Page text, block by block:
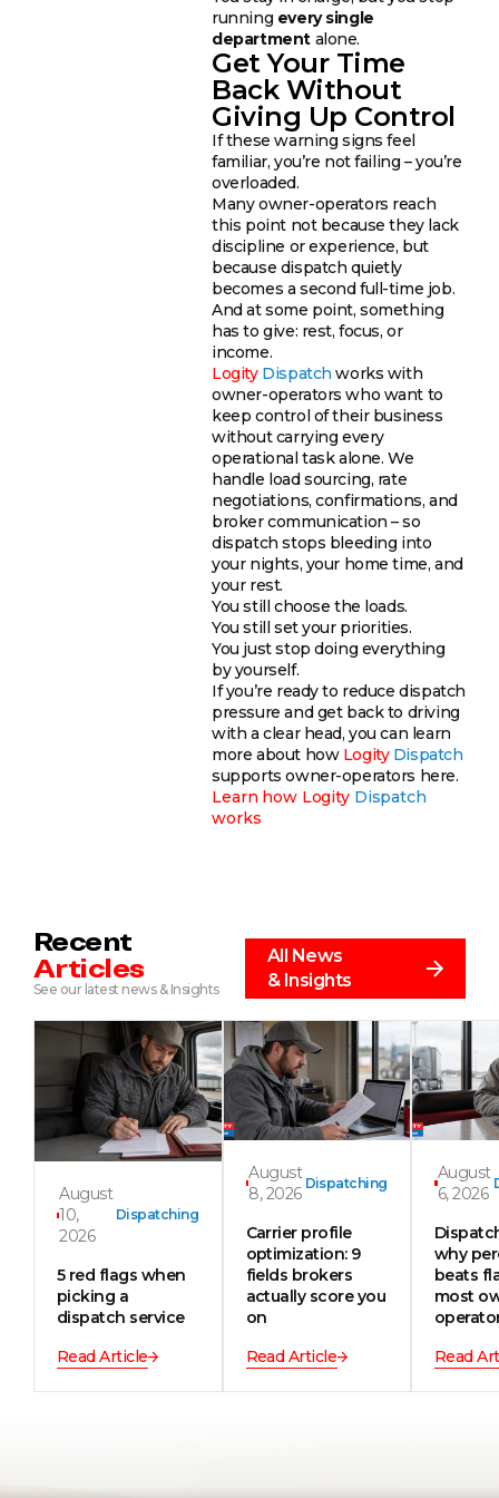
running every single
departmentalone.
Get Your Time
Back Without
Giving Up Control
If these warning signs feel
familiar, you’re not failing – you’re
overloaded.
Many owner-operators reach
this point not because they lack
discipline or experience, but
because dispatch quietly
becomes a second full-time job.
And at some point, something
has to give: rest, focus, or
income.
Logity Dispatch works with
owner-operators who want to
keep control of their business
without carrying every
operational task alone. We
handle load sourcing, rate
negotiations, confirmations, and
broker communication – so
dispatch stops bleeding into
your nights, your home time, and
your rest.
You still choose the loads.
You still set your priorities.
You just stop doing everything
by yourself.
If you’re ready to reduce dispatch
pressure and get back to driving
with a clear head, you can learn
more about how Logity Dispatch
supports owner-operators here.
Learn how Logity Dispatch
works
Recent
Articles
See our latest news & Insights
All News
& Insights
August
10,
2026
Dispatching
5 red flags when
picking a
dispatch service
Read Article
August
8, 2026
Dispatching
Carrier profile
optimization: 9
fields brokers
actually score you
on
Read Article
August
6, 2026
why
beats
most
Read